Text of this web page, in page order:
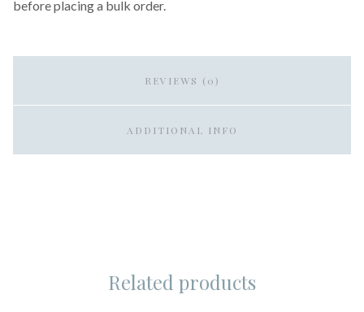
before placing a bulk order.
REVIEWS (0)
ADDITIONAL INFO
Related products